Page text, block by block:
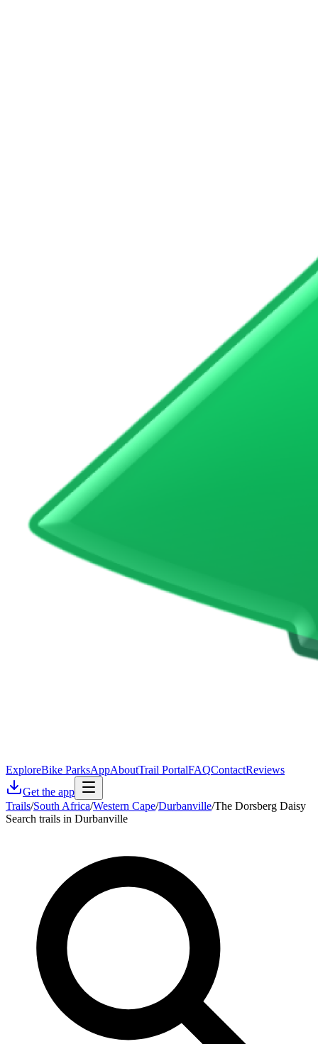
ExploreBike ParksAppAboutTrail PortalFAQContactReviews
Get the app
Trails/South Africa/Western Cape/Durbanville/The Dorsberg Daisy
Search trails in Durbanville